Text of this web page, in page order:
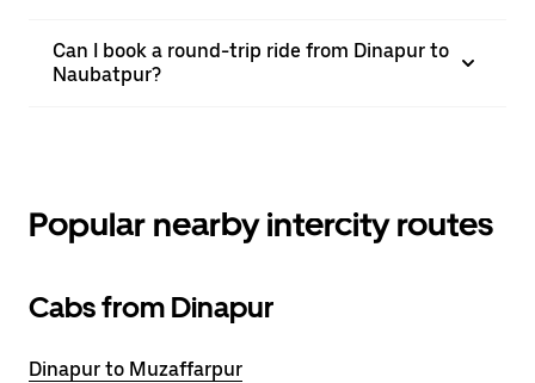
Can I book a round-trip ride from Dinapur to
Naubatpur?
Popular nearby intercity routes
Cabs from Dinapur
Dinapur to Muzaffarpur